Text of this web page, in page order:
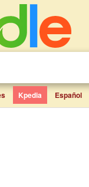
Kpedia Español